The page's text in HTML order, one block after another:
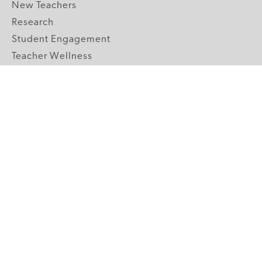
New Teachers
Research
Student Engagement
Teacher Wellness